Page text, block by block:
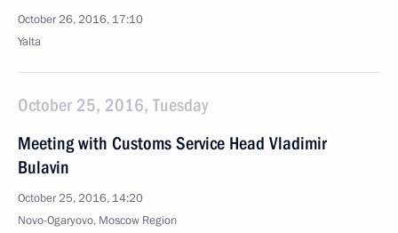
October 26, 2016, 17:10
Yalta
October 25, 2016, Tuesday
Meeting with Customs Service Head Vladimir
Bulavin
October 25, 2016, 14:20
Novo-Ogaryovo, Moscow Region